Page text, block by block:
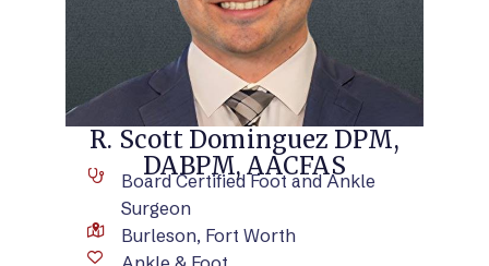
R. Scott Dominguez DPM,
DABPM, AACFAS
Board Certified Foot and Ankle
Surgeon
Burleson, Fort Worth